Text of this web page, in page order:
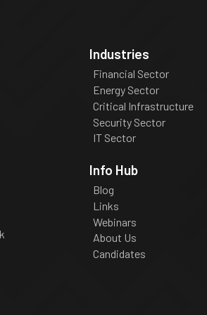
Industries
Financial Sector
Energy Sector
Critical Infrastructure
Security Sector
IT Sector
Info Hub
Blog
Links
Webinars
About Us
Candidates